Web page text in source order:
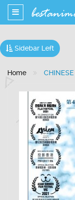
Toggle
navigation
Sidebar Left
Home